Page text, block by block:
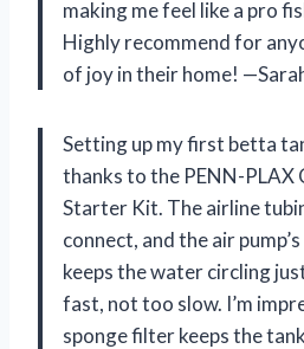
making me feel like a pro
Highly recommend for
of joy in their home!
Setting up my first betta
thanks to the PENN-PLAX
Starter Kit. The airline
connect, and the air
keeps the water circling
fast, not too slow. I’m
sponge filter keeps the